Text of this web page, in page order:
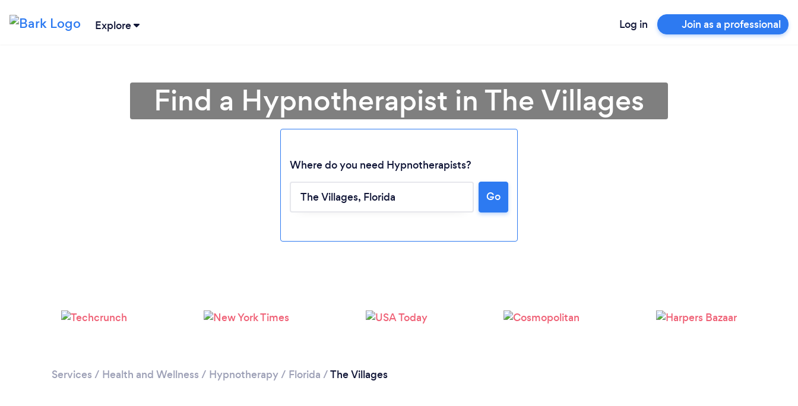
Explore Log in Join as a professional
Loading...
Find a Hypnotherapist in The Villages
Where do you need Hypnotherapists?
Go
Services / Health and Wellness / Hypnotherapy/ Florida /The Villages